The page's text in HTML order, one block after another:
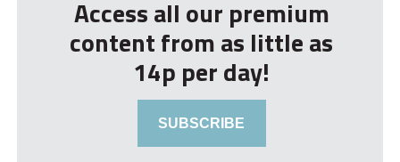
Access all our premium
content from as little as
14p per day!
SUBSCRIBE